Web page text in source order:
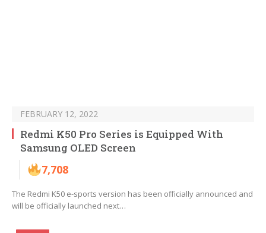
FEBRUARY 12, 2022
Redmi K50 Pro Series is Equipped With
Samsung OLED Screen
7,708
The Redmi K50 e-sports version has been officially announced and
will be officially launched next…